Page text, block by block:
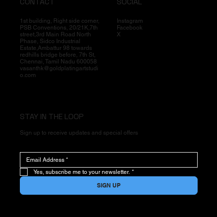
1st building, Right side corner,
PSB Conventions, 20/21K,7th
street,3rd Main Road North
Phase, Sidco Industrial
Estate,Ambattur 98 towards
redhills bridge before, 7th St,
Chennai, Tamil Nadu 600058
vasanthk@goldplatingartstudi
o.com
Instagram
Facebook
X
STAY IN THE LOOP
Sign up to receive updates and special offers
Yes, subscribe me to your newsletter. *
SIGN UP